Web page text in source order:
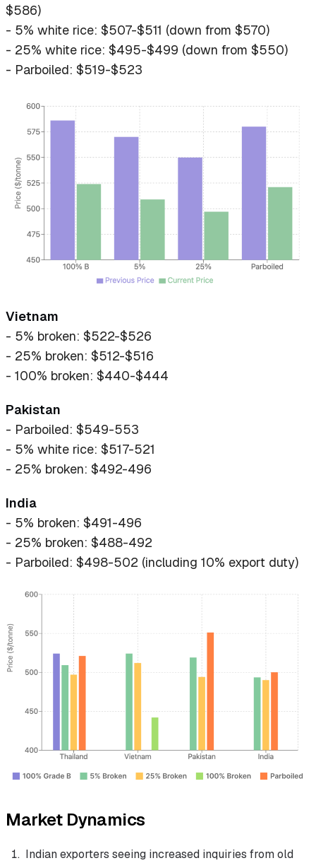
$586)
- 5% white rice: $507-$511 (down from $570)
- 25% white rice: $495-$499 (down from $550)
- Parboiled: $519-$523
Vietnam
- 5% broken: $522-$526
- 25% broken: $512-$516
- 100% broken: $440-$444
Pakistan
- Parboiled: $549-553
- 5% white rice: $517-521
- 25% broken: $492-496
India
- 5% broken: $491-496
- 25% broken: $488-492
- Parboiled: $498-502 (including 10% export duty)
Market Dynamics
Indian exporters seeing increased inquiries from old